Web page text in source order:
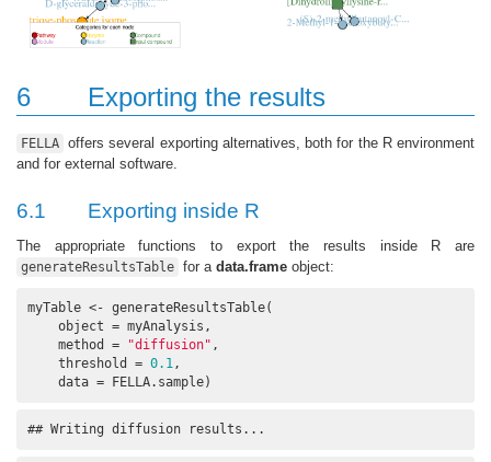
6 Exporting the results
FELLA offers several exporting alternatives, both for the R environment
and for external software.
6.1 Exporting inside R
The appropriate functions to export the results inside R are
generateResultsTable for a data.frame object:
myTable <- generateResultsTable(
    object = myAnalysis,
    method =
"diffusion" ,
    threshold =
0.1 ,
    data = FELLA.sample)
## Writing diffusion results...